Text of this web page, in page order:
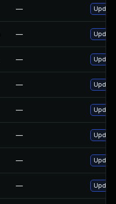
—
—
—
—
—
—
—
—